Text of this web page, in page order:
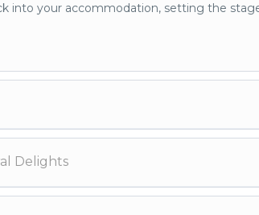
into your accommodation, setting the
An overnight stay within the park allows
Delights